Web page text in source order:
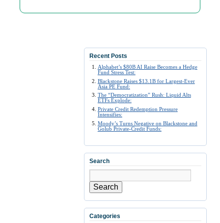
Recent Posts
Alphabet’s $80B AI Raise Becomes a Hedge
Fund Stress Test:
Blackstone Raises $13.1B for Largest-Ever
Asia PE Fund:
The “Democratization” Rush: Liquid Alts
ETFs Explode:
Private Credit Redemption Pressure
Intensifies:
Moody’s Turns Negative on Blackstone and
Golub Private-Credit Funds:
Search
Search
Categories